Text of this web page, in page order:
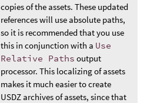
copies of the assets. These updated
references will use absolute paths,
so it is recommended that you use
this in conjunction with a Use
Relative Paths output
processor. This localizing of assets
makes it much easier to create
USDZ archives of assets, since that